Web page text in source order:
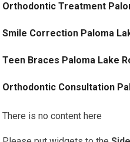
Orthodontic Treatment
Smile Correction Paloma
Teen Braces Paloma Lake
Orthodontic Consultation
There is no content here